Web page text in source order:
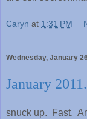
Caryn at 1:31 PM
Wednesday, January
January
snuck up. Fast.